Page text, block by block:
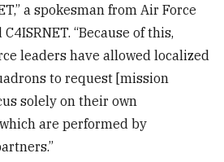
a spokesman from Air Force
“Because of this,
leaders have allowed localized
to request [mission
solely on their own
are performed by